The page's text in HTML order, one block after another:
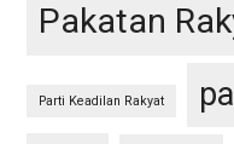
Pakatan
Parti Keadilan Rakyat